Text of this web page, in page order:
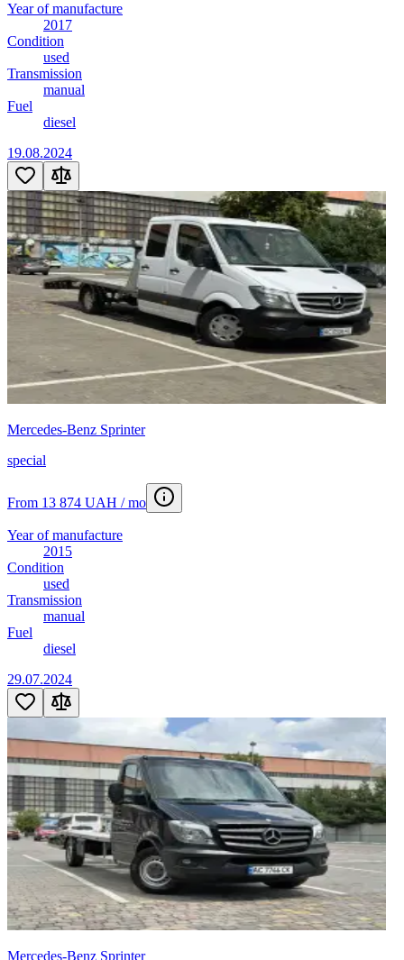
Year of manufacture
2017
Condition
used
Transmission
manual
Fuel
diesel
19.08.2024
Mercedes-Benz Sprinter
special
From 13 874 UAH / mo
Year of manufacture
2015
Condition
used
Transmission
manual
Fuel
diesel
29.07.2024
Mercedes-Benz Sprinter